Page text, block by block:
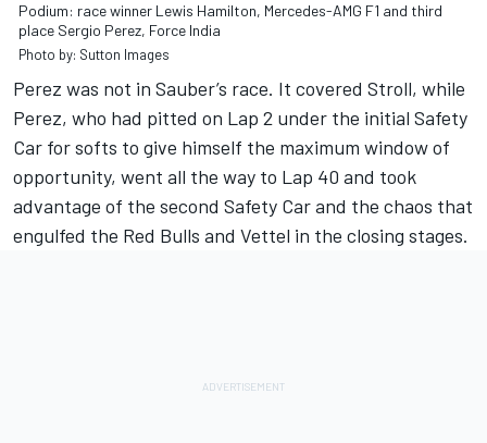
Podium: race winner Lewis Hamilton, Mercedes-AMG F1 and third
place Sergio Perez, Force India
Photo by: Sutton Images
Perez was not in Sauber’s race. It covered Stroll, while
Perez, who had pitted on Lap 2 under the initial Safety
Car for softs to give himself the maximum window of
opportunity, went all the way to Lap 40 and took
advantage of the second Safety Car and the chaos that
engulfed the Red Bulls and Vettel in the closing stages.